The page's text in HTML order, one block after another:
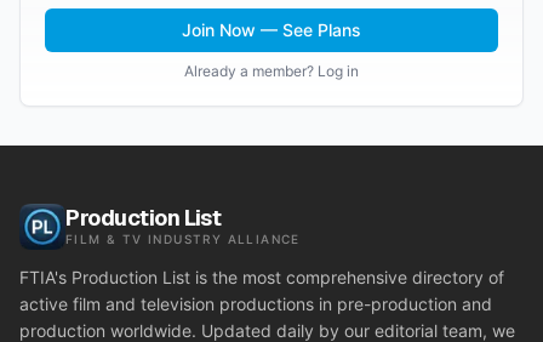
Join Now — See Plans
Already a member? Log in
Production List
FILM & TV INDUSTRY ALLIANCE
FTIA's Production List is the most comprehensive directory of
active film and television productions in pre-production and
production worldwide. Updated daily by our editorial team, we